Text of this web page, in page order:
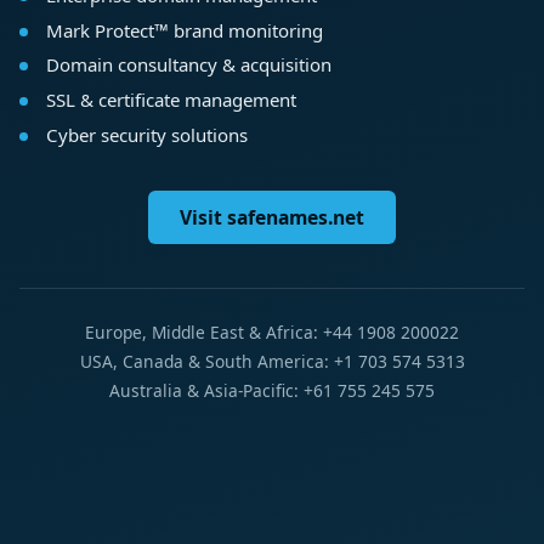
Mark Protect™ brand monitoring
Domain consultancy & acquisition
SSL & certificate management
Cyber security solutions
Visit safenames.net
Europe, Middle East & Africa: +44 1908 200022
USA, Canada & South America: +1 703 574 5313
Australia & Asia-Pacific: +61 755 245 575